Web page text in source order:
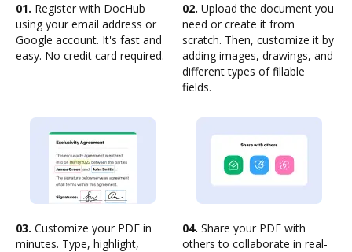
01. Register with DocHub
using your email address or
Google account. It's fast and
easy. No credit card required.
02. Upload the document you
need or create it from
scratch. Then, customize it by
adding images, drawings, and
different types of fillable
fields.
03. Customize your PDF in
minutes. Type, highlight,
04. Share your PDF with
others to collaborate in real-